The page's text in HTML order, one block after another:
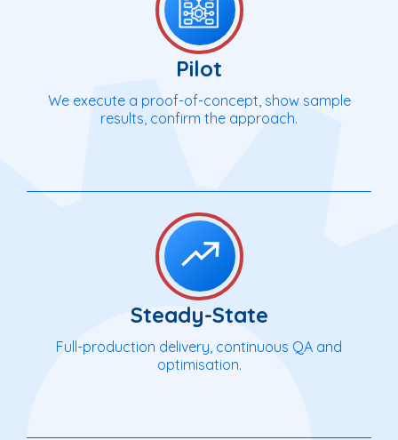
Pilot
We execute a proof-of-concept, show sample
results, confirm the approach.
Steady-State
Full-production delivery, continuous QA and
optimisation.